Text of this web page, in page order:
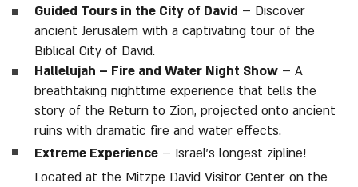
Guided Tours in the City of David – Discover
ancient Jerusalem with a captivating tour of the
Biblical City of David.
Hallelujah – Fire and Water Night Show – A
breathtaking nighttime experience that tells the
story of the Return to Zion, projected onto ancient
ruins with dramatic fire and water effects.
Extreme Experience – Israel’s longest zipline!
Located at the Mitzpe David Visitor Center on the